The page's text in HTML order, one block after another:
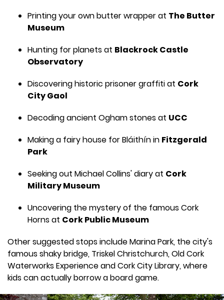
Printing your own butter wrapper at The Butter
Museum
Hunting for planets at Blackrock Castle
Observatory
Discovering historic prisoner graffiti at Cork
City Gaol
Decoding ancient Ogham stones at UCC
Making a fairy house for Bláithín in Fitzgerald
Park
Seeking out Michael Collins' diary at Cork
Military Museum
Uncovering the mystery of the famous Cork
Horns at Cork Public Museum
Other suggested stops include Marina Park, the city's
famous shaky bridge, Triskel Christchurch, Old Cork
Waterworks Experience and Cork City Library, where
kids can actually borrow a board game.